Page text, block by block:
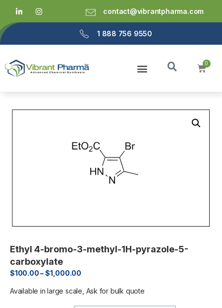
contact@vibrantpharma.com
1 888 756 9550
Ethyl 4-bromo-3-methyl-1H-pyrazole-5-
carboxylate
$100.00–$1,000.00
Available in large scale, Ask for bulk quote